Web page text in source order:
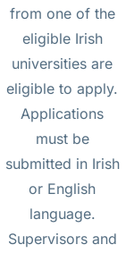
from one of the
eligible Irish
universities are
eligible to apply.
Applications
must be
submitted in Irish
or English
language.
Supervisors and